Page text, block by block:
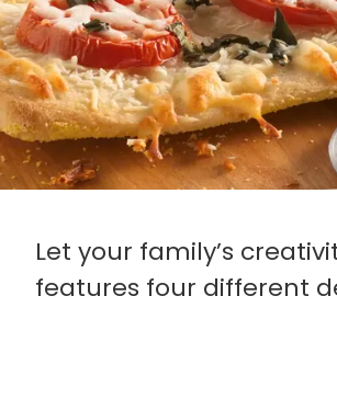
Let your family’s
features four different